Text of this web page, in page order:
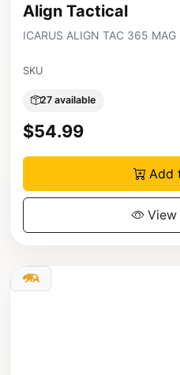
Align Tactical
ICARUS ALIGN TAC 365 MAG
SKU
27 available
$54.99
Add
View